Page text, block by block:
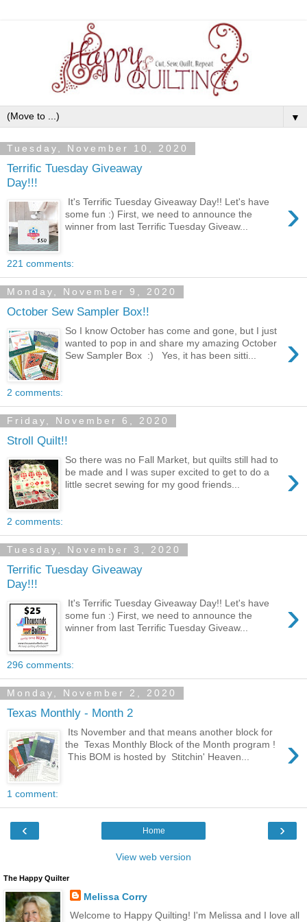
▼
Tuesday, November 10, 2020
Terrific Tuesday Giveaway
Day!!!
›
It's Terrific Tuesday Giveaway Day!! Let's have
some fun :) First, we need to announce the
winner from last Terrific Tuesday Giveaw...
221 comments:
Monday, November 9, 2020
October Sew Sampler Box!!
›
So I know October has come and gone, but I just
wanted to pop in and share my amazing October
Sew Sampler Box :) Yes, it has been sitti...
2 comments:
Friday, November 6, 2020
Stroll Quilt!!
›
So there was no Fall Market, but quilts still had to
be made and I was super excited to get to do a
little secret sewing for my good friends...
2 comments:
Tuesday, November 3, 2020
Terrific Tuesday Giveaway
Day!!!
›
It's Terrific Tuesday Giveaway Day!! Let's have
some fun :) First, we need to announce the
winner from last Terrific Tuesday Giveaw...
296 comments:
Monday, November 2, 2020
Texas Monthly - Month 2
›
Its November and that means another block for
the Texas Monthly Block of the Month program !
This BOM is hosted by Stitchin' Heaven...
1 comment:
‹ ›
Home
View web version
The Happy Quilter
Melissa Corry
Welcome to Happy Quilting! I'm Melissa and I love all